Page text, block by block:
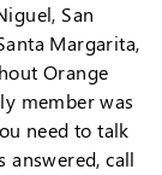
San
Margarita,
Orange
member was
need to talk
answered, call